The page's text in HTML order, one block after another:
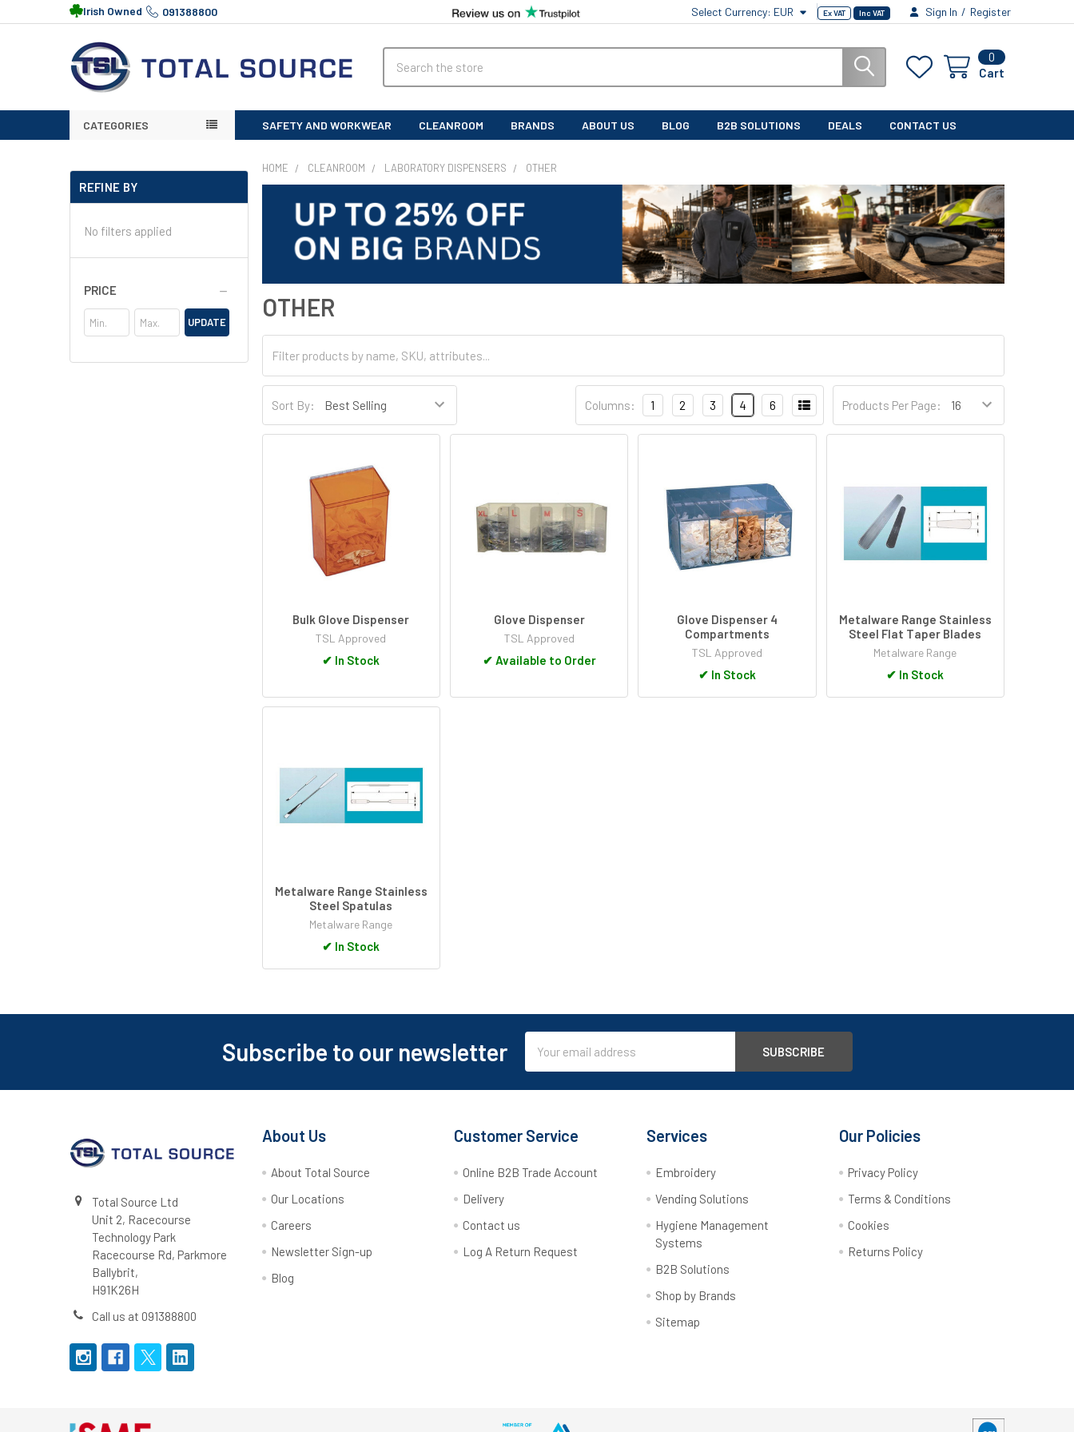
Irish Owned 091388800 Select Currency: EUR Ex VAT Inc VAT Sign In / Register
0
Cart
CATEGORIES SAFETY AND WORKWEAR CLEANROOM BRANDS ABOUT US BLOG B2B SOLUTIONS DEALS CONTACT US
REFINE BY
No filters applied
PRICE
UPDATE
HOME CLEANROOM LABORATORY DISPENSERS OTHER
OTHER
Sort By: Products Per Page:
Columns: 1 2 3 4 6
Bulk Glove Dispenser
TSL Approved
✔ In Stock
Glove Dispenser
TSL Approved
✔ Available to Order
Glove Dispenser 4
Compartments
TSL Approved
✔ In Stock
Metalware Range Stainless
Steel Flat Taper Blades
Metalware Range
✔ In Stock
Metalware Range Stainless
Steel Spatulas
Metalware Range
✔ In Stock
Subscribe to our newsletter
Address
Total Source Ltd
Unit 2, Racecourse
Technology Park
Racecourse Rd, Parkmore
Ballybrit,
H91K26H
Call us at 091388800
About Us
About Total Source
Our Locations
Careers
Newsletter Sign-up
Blog
Customer Service
Online B2B Trade Account
Delivery
Contact us
Log A Return Request
Services
Embroidery
Vending Solutions
Hygiene Management
Systems
B2B Solutions
Shop by Brands
Sitemap
Our Policies
Privacy Policy
Terms & Conditions
Cookies
Returns Policy